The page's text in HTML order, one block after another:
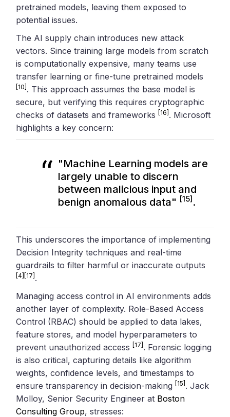
pretrained models, leaving them exposed to
potential issues.
The AI supply chain introduces new attack
vectors. Since training large models from scratch
is computationally expensive, many teams use
transfer learning or fine-tune pretrained models
[10] . This approach assumes the base model is
secure, but verifying this requires cryptographic
checks of datasets and frameworks [16] . Microsoft
highlights a key concern:
"Machine Learning models are
largely unable to discern
between malicious input and
benign anomalous data" [15] .
This underscores the importance of implementing
Decision Integrity techniques and real-time
guardrails to filter harmful or inaccurate outputs
[4] [17] .
Managing access control in AI environments adds
another layer of complexity. Role-Based Access
Control (RBAC) should be applied to data lakes,
feature stores, and model hyperparameters to
prevent unauthorized access [17] . Forensic logging
is also critical, capturing details like algorithm
weights, confidence levels, and timestamps to
ensure transparency in decision-making [15] . Jack
Molloy, Senior Security Engineer at Boston
Consulting Group, stresses: